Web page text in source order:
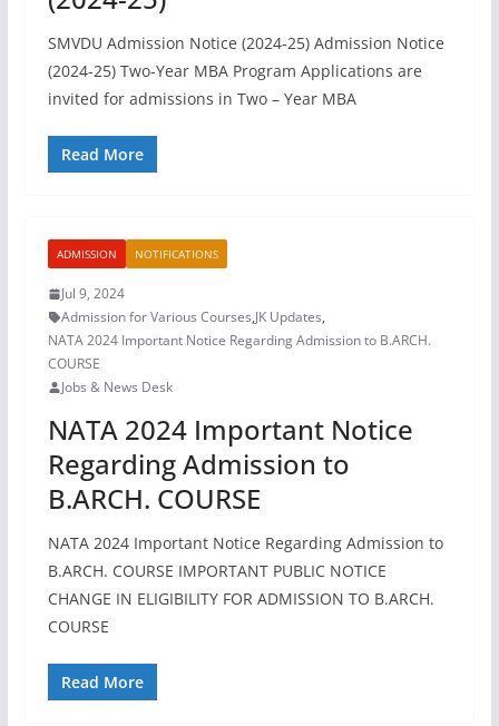
SMVDU Admission Notice (2024-25) Admission Notice
(2024-25) Two-Year MBA Program Applications are
invited for admissions in Two – Year MBA
Read More
ADMISSION NOTIFICATIONS
Jul 9, 2024
Admission for Various Courses,JK Updates,
NATA 2024 Important Notice Regarding Admission to B.ARCH.
COURSE
Jobs & News Desk
NATA 2024 Important Notice
Regarding Admission to
B.ARCH. COURSE
NATA 2024 Important Notice Regarding Admission to
B.ARCH. COURSE IMPORTANT PUBLIC NOTICE
CHANGE IN ELIGIBILITY FOR ADMISSION TO B.ARCH.
COURSE
Read More